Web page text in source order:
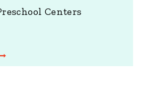
Centers